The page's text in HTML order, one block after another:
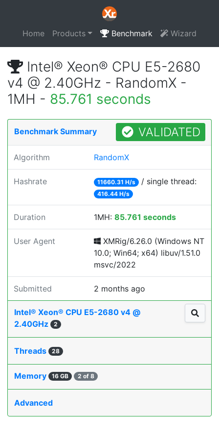
Home Products Benchmark Wizard
Intel® Xeon® CPU E5-2680
v4 @ 2.40GHz - RandomX -
1MH - 85.761 seconds
Benchmark Summary VALIDATED
Algorithm RandomX
Hashrate 11660.31 H/s / single thread:
416.44 H/s
Duration 1MH: 85.761 seconds
User Agent
XMRig/6.26.0 (Windows NT
10.0; Win64; x64) libuv/1.51.0
msvc/2022
Submitted 2 months ago
Intel® Xeon® CPU E5-2680 v4 @
2.40GHz
2
Threads 28
Memory 16 GB 2 of 8
Advanced